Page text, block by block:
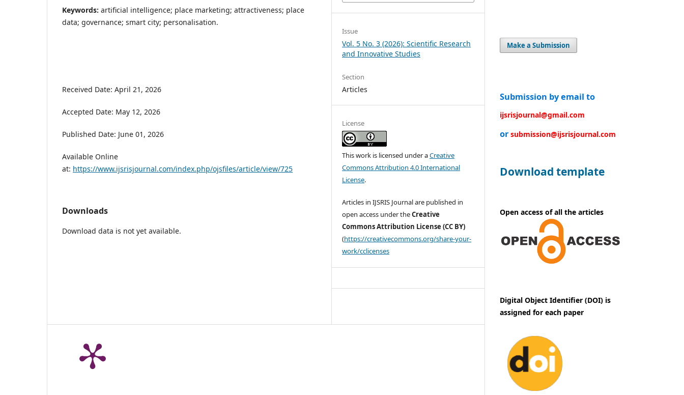
Keywords: artificial intelligence; place marketing; attractiveness; place
data; governance; smart city; personalisation.
Received Date: April 21, 2026
Accepted Date: May 12, 2026
Published Date: June 01, 2026
Available Online
at: https://www.ijsrisjournal.com/index.php/ojsfiles/article/view/725
Downloads
Download data is not yet available.
Issue
Vol. 5 No. 3 (2026): Scientific Research
and Innovative Studies
Section
Articles
License
This work is licensed under aCreative
Commons Attribution 4.0 International
License.
Articles in IJSRIS Journal are published in
open access under theCreative
Commons Attribution License (CC BY)
(https://creativecommons.org/share-your-
work/cclicenses
Make a Submission
Submission by email to
ijsrisjournal@gmail.com
or submission@ijsrisjournal.com
Download template
Open access of all the articles
Digital Object Identifier (DOI) is
assigned for each paper